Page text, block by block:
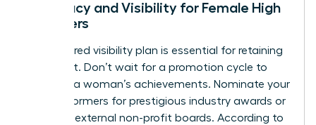
Advocacy and Visibility for Female High
Achievers
A structured visibility plan is essential for retaining
top talent. Don’t wait for a promotion cycle to
highlight a woman’s achievements. Nominate your
high performers for prestigious industry awards or
seats on external non-profit boards. According to